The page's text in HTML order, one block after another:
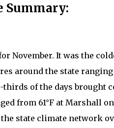
Summary:
November. It was the
around the state
of the days brought
from 61°F at Marshall
state climate network